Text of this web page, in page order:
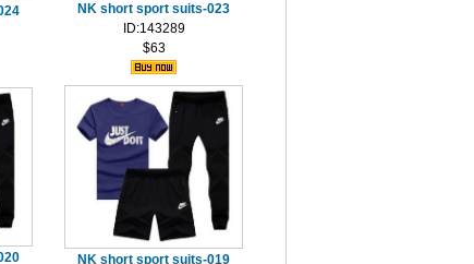
NK short sport suits-023
ID:143289
$63
NK short sport suits-019